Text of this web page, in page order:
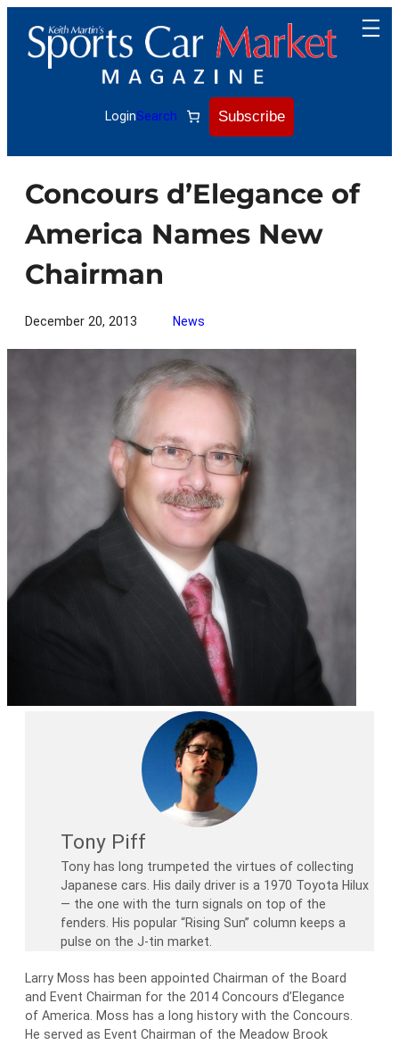
content
LoginSearch Subscribe
Concours d’Elegance of
America Names New
Chairman
December 20, 2013 News
Tony Piff
Tony has long trumpeted the virtues of collecting
Japanese cars. His daily driver is a 1970 Toyota Hilux
— the one with the turn signals on top of the
fenders. His popular “Rising Sun” column keeps a
pulse on the J-tin market.
Larry Moss has been appointed Chairman of the Board
and Event Chairman for the 2014 Concours d’Elegance
of America. Moss has a long history with the Concours.
He served as Event Chairman of the Meadow Brook